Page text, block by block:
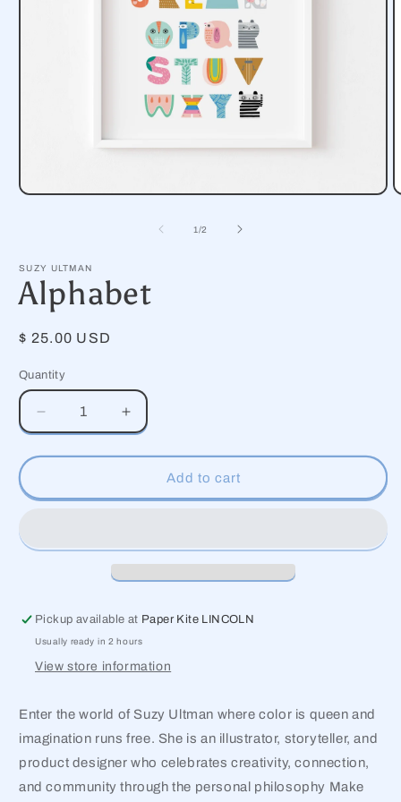
Open
1/of
2
SUZY ULTMAN
Alphabet
Regular
$ 25.00 USD
Quantity
Decrease
quantity
for
Increase
quantity
for
AlphabetAdd to cart
Pickup available at Paper Kite LINCOLN
Usually ready in 2 hours
View store information
Enter the world of Suzy Ultman where color is queen and
imagination runs free. She is an illustrator, storyteller, and
product designer who celebrates creativity, connection,
and community through the personal philosophy Make